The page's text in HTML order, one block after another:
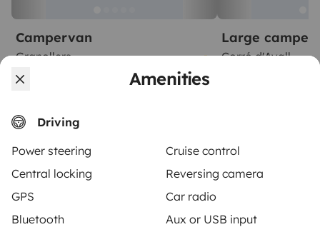
Amenities
Driving
Power steering
Cruise control
Central locking
Reversing camera
GPS
Car radio
Bluetooth
Aux or USB input
Campervan
Granollers
2 travelers
Starting at
€62
Large
Corró d'Avall
From
€100 /day
Make booking request